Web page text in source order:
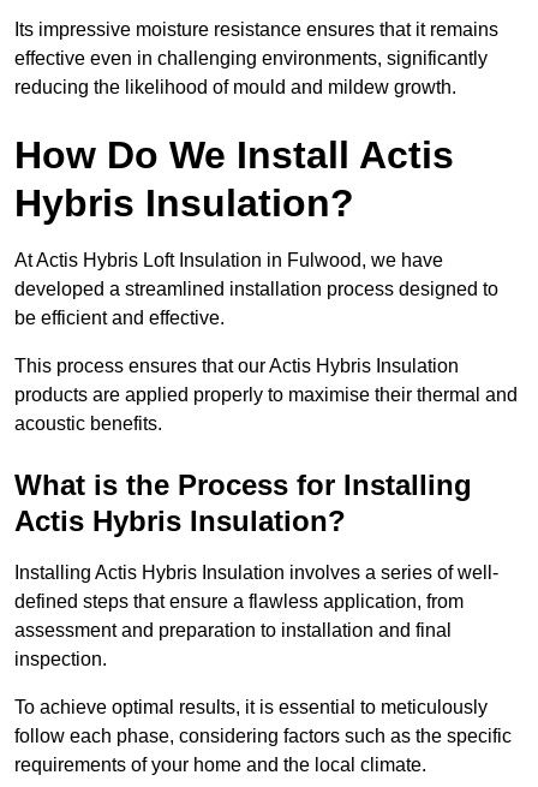
Its impressive moisture resistance ensures that it remains
effective even in challenging environments, significantly
reducing the likelihood of mould and mildew growth.
How Do We Install Actis
Hybris Insulation?
At Actis Hybris Loft Insulation in Fulwood, we have
developed a streamlined installation process designed to
be efficient and effective.
This process ensures that our Actis Hybris Insulation
products are applied properly to maximise their thermal and
acoustic benefits.
What is the Process for Installing
Actis Hybris Insulation?
Installing Actis Hybris Insulation involves a series of well-
defined steps that ensure a flawless application, from
assessment and preparation to installation and final
inspection.
To achieve optimal results, it is essential to meticulously
follow each phase, considering factors such as the specific
requirements of your home and the local climate.